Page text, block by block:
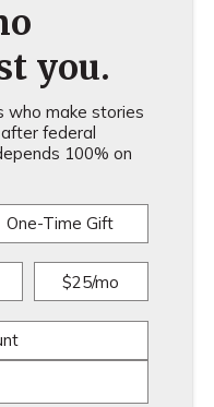
you.
who make stories
federal
100% on
One-Time Gift
$25/mo